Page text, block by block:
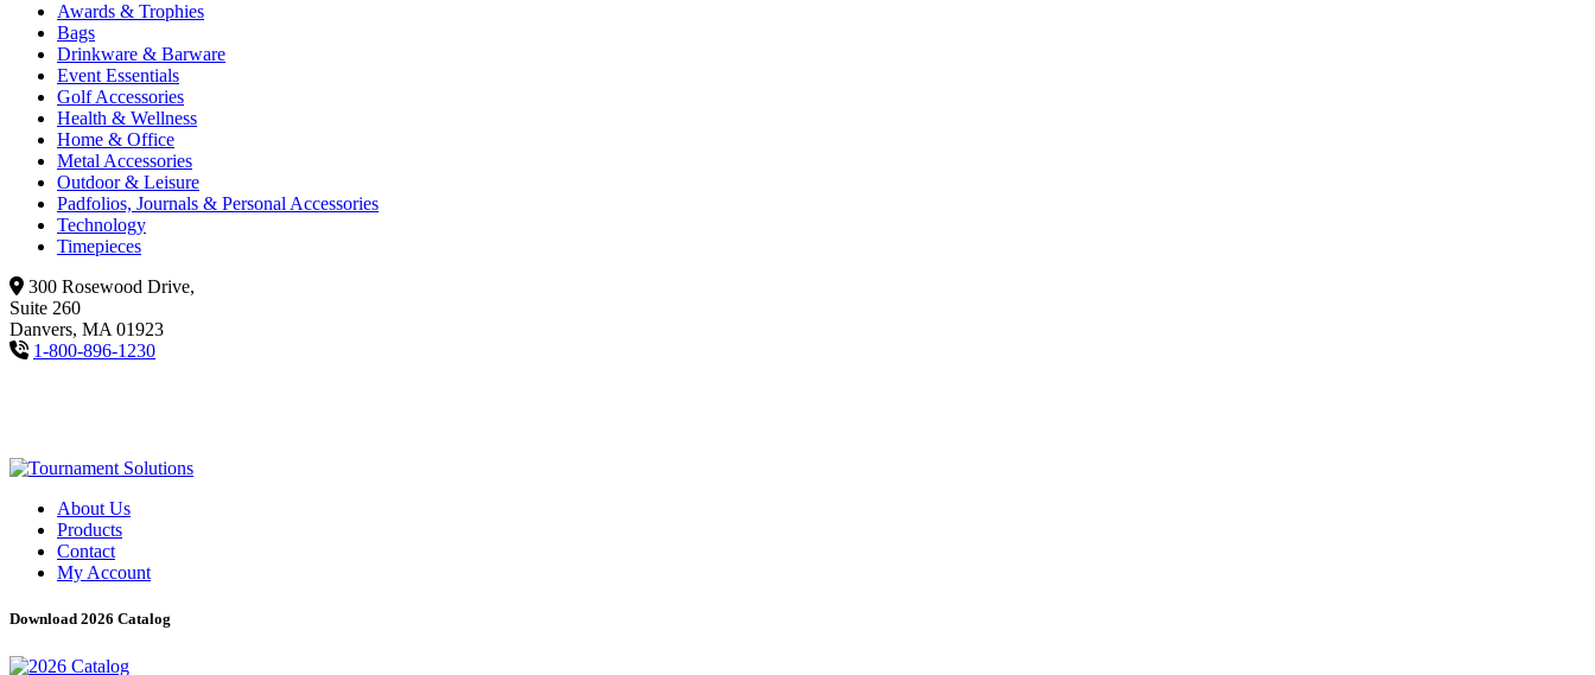
Awards & Trophies
Bags
Drinkware & Barware
Event Essentials
Golf Accessories
Health & Wellness
Home & Office
Metal Accessories
Outdoor & Leisure
Padfolios, Journals & Personal Accessories
Technology
Timepieces
300 Rosewood Drive,
Suite 260
Danvers, MA 01923
1-800-896-1230
About Us
Products
Contact
My Account
Download 2026 Catalog